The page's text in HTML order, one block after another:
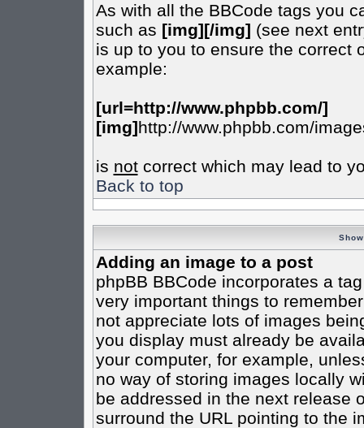
As with all the BBCode tags you
such as [img][/img] (see next
is up to you to ensure the correct
example:
[url=http://www.phpbb.com/]
[img]http://www.phpbb.com/
is notcorrect which may lead to
Back to top
Adding an image to a post
phpBB BBCode incorporates a
very important things to
not appreciate lots of images
you display must already be
your computer, for example,
no way of storing images locally
be addressed in the next release
surround the URL pointing to the